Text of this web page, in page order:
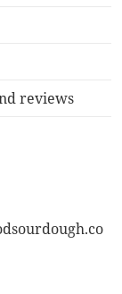
reviews